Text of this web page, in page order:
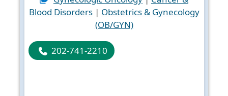
Blood Disorders| Obstetrics & Gynecology
(OB/GYN)
202-741-2210